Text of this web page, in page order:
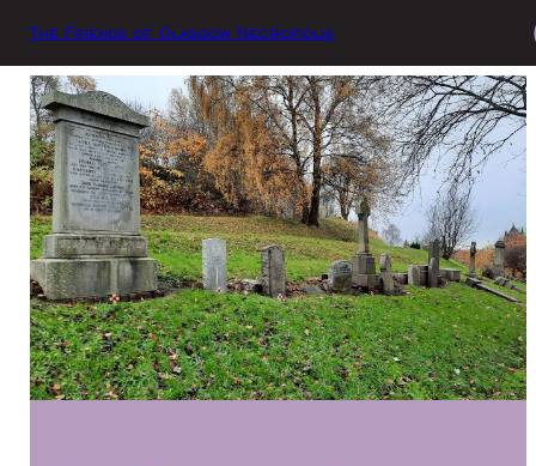
The Friends of Glasgow Necropolis